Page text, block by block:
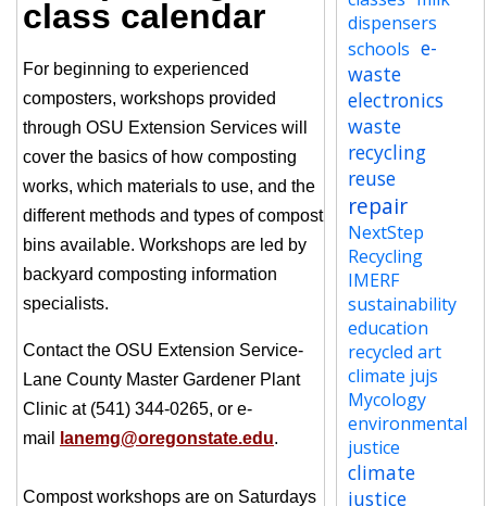
class calendar
For beginning to experienced
composters, workshops provided
through OSU Extension Services will
cover the basics of how composting
works, which materials to use, and the
different methods and types of compost
bins available. Workshops are led by
backyard composting information
specialists.
Contact the OSU Extension Service-
Lane County Master Gardener Plant
Clinic at (541) 344-0265, or e-
mail
lanemg@oregonstate.edu.
Compost workshops are on Saturdays
dispensers
schools e-
waste
electronics
waste
recycling
reuse
repair
NextStep
Recycling
IMERF
sustainability
education
recycled art
climate jujs
Mycology
environmental
justice
climate
justice